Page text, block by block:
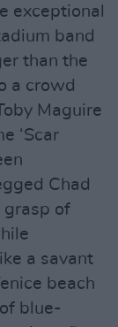
exceptional
band
than the
a crowd
Maguire
‘Scar
Chad
grasp of
a savant
beach
blue-